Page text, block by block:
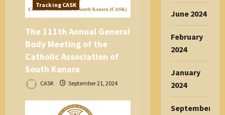
Tracking CASK
The 111th Annual General
Body Meeting of the
Catholic Association of
South Kanara
CASK September 21, 2024
June 2024
February
2024
January
2024
September